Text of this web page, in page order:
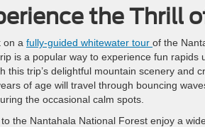
the Thrill
on a fully-guided whitewater tour of the
is a popular way to experience fun
this trip’s delightful mountain scenery and
of age will travel through bouncing
the occasional calm spots.
the Nantahala National Forest enjoy a